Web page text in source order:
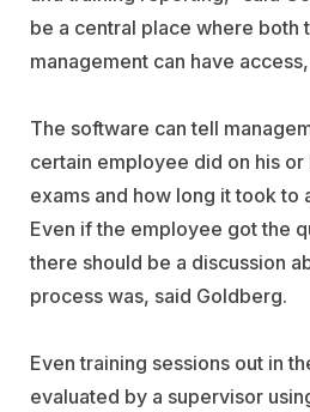
be a central place where both
management can have
The software can tell
certain employee did on his
exams and how long it took to
Even if the employee got the
there should be a discussion
process was, said Goldberg.
Even training sessions out in
evaluated by a supervisor